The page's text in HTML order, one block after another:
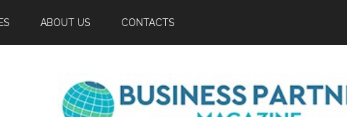
ABOUT US CONTACTS